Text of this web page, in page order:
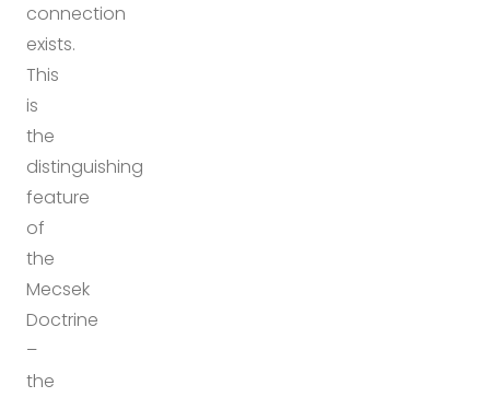
connection
exists.
This
is
the
distinguishing
feature
of
the
Mecsek
Doctrine
–
the